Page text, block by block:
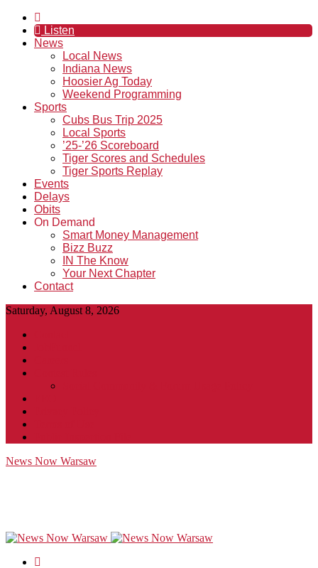
Listen
News
Local News
Indiana News
Hoosier Ag Today
Weekend Programming
Sports
Cubs Bus Trip 2025
Local Sports
’25-’26 Scoreboard
Tiger Scores and Schedules
Tiger Sports Replay
Events
Delays
Obits
On Demand
Smart Money Management
Bizz Buzz
IN The Know
Your Next Chapter
Contact
Saturday, August 8, 2026
News Now Warsaw